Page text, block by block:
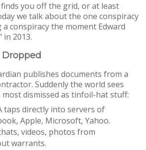
you off the grid, or at least
we talk about the one conspiracy
conspiracy the moment Edward
in 2013.
publishes documents from a
Suddenly the world sees
dismissed as tinfoil-hat stuff:
taps directly into servers of
Apple, Microsoft, Yahoo.
videos, photos from
warrants.